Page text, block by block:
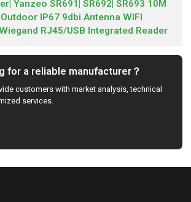
Yanzeo SR691| SR692| SR693 10M
IP67 9dbi Antenna WIFI
RJ45/USB Integrated Reader
for a reliable manufacturer？
customers with market analysis, technical
services.